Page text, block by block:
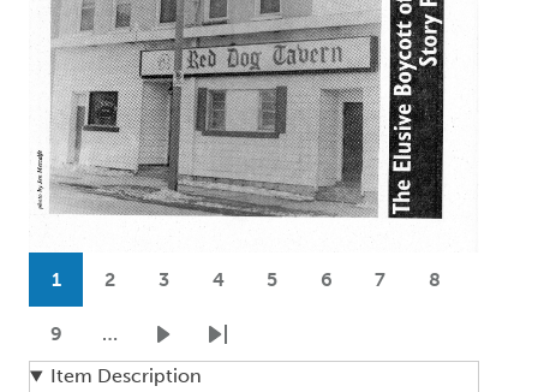
Pagination
Current page
1
Page
2
Page
3
Page
4
Page
5
Page
6
Page
7
Page
8
Page
9 …
Next pageLast page
Item Description